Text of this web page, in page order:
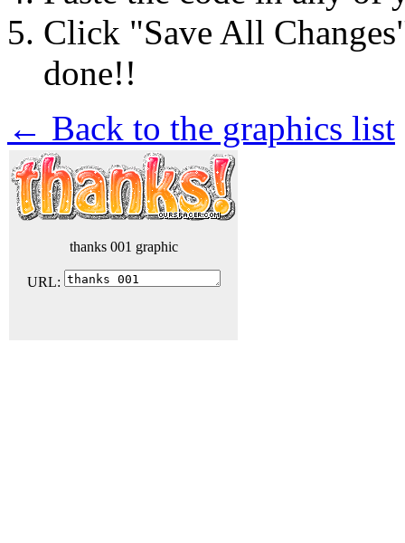
Click "Save All
done!!
← Back to the graphics list
thanks 001 graphic
URL: